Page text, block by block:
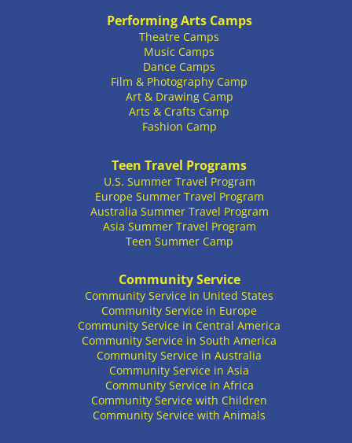
Performing Arts Camps
Theatre Camps
Music Camps
Dance Camps
Film & Photography Camp
Art & Drawing Camp
Arts & Crafts Camp
Fashion Camp
Teen Travel Programs
U.S. Summer Travel Program
Europe Summer Travel Program
Australia Summer Travel Program
Asia Summer Travel Program
Teen Summer Camp
Community Service
Community Service in United States
Community Service in Europe
Community Service in Central America
Community Service in South America
Community Service in Australia
Community Service in Asia
Community Service in Africa
Community Service with Children
Community Service with Animals